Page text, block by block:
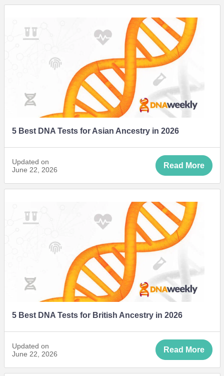
5 Best DNA Tests for Asian Ancestry in 2026
Updated on
June 22, 2026
Read More
5 Best DNA Tests for British Ancestry in 2026
Updated on
June 22, 2026
Read More